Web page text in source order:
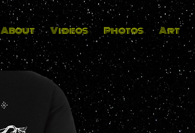
About Videos Photos Art